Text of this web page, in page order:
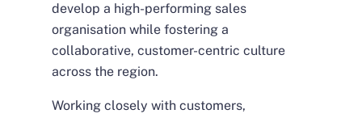
develop a high-performing sales
organisation while fostering a
collaborative, customer-centric culture
across the region.
Working closely with customers,